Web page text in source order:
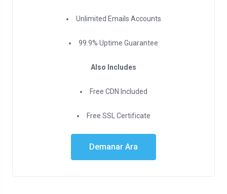
Unlimited Emails Accounts
99.9% Uptime Guarantee
Also Includes
Free CDN Included
Free SSL Certificate
Demanar Ara